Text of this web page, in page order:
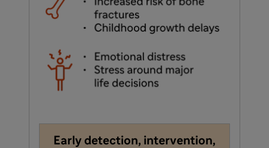
Early detection, intervention,